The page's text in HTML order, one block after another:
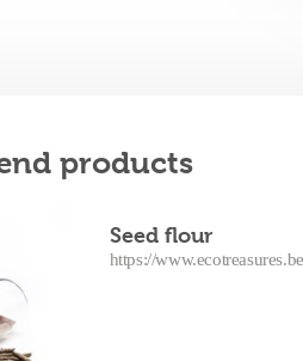
products
Seed flour
https://